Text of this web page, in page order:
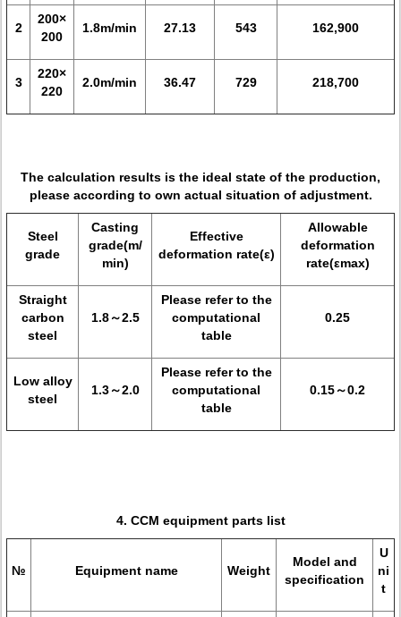
2
200×
200
1.8m/min 27.13 543 162,900
3
220×
220
2.0m/min 36.47 729 218,700
The calculation results is the ideal state of the production,
please according to own actual situation of adjustment.
Steel
grade
Casting
grade(m/
min)
Effective
deformation rate(ε)
Allowable
deformation
rate(εmax)
Straight
carbon
steel
1.8～2.5
Please refer to the
computational
table
0.25
Low alloy
steel
1.3～2.0
Please refer to the
computational
table
0.15～0.2
4. CCM equipment parts list
№ Equipment name Weight
Model and
specification
U
ni
t